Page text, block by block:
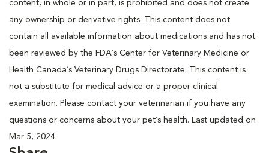
content, in whole or in part, is prohibited and does not create
any ownership or derivative rights. This content does not
contain all available information about medications and has not
been reviewed by the FDA’s Center for Veterinary Medicine or
Health Canada’s Veterinary Drugs Directorate. This content is
not a substitute for medical advice or a proper clinical
examination. Please contact your veterinarian if you have any
questions or concerns about your pet’s health. Last updated on
Mar 5, 2024.